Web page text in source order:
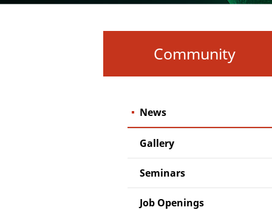
Community
News
Gallery
Seminars
Job Openings